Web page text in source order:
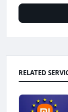
RELATED